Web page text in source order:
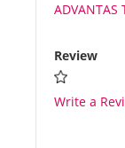
About us
Review
Write a